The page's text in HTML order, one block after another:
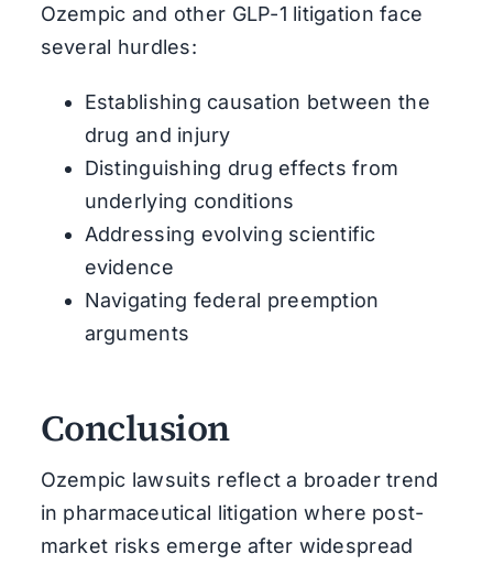
Ozempic and other GLP-1 litigation face
several hurdles:
Establishing causation between the
drug and injury
Distinguishing drug effects from
underlying conditions
Addressing evolving scientific
evidence
Navigating federal preemption
arguments
Conclusion
Ozempic lawsuits reflect a broader trend
in pharmaceutical litigation where post-
market risks emerge after widespread